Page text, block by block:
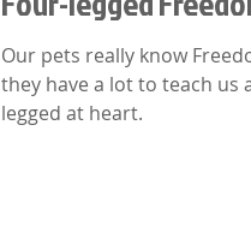
Our pets really know
they have a lot to teach us
legged at heart.